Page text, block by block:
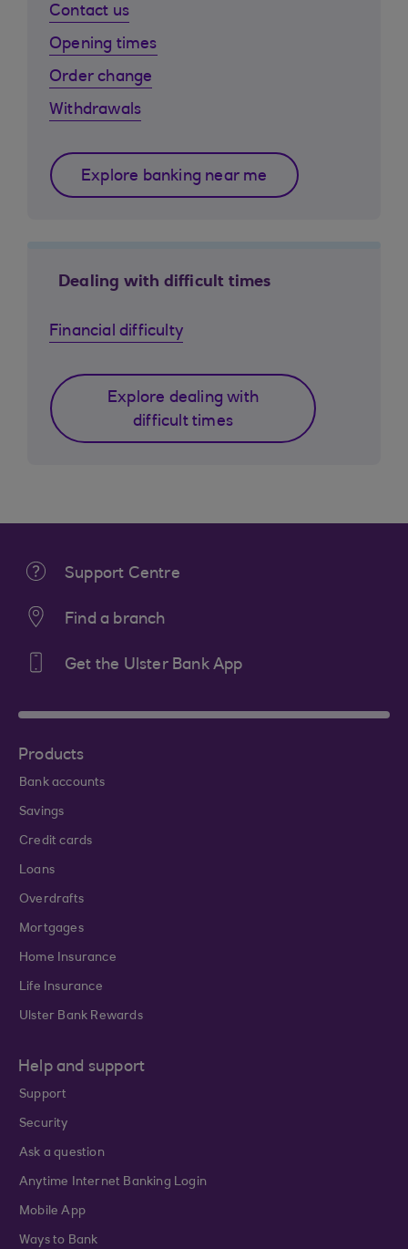
Contact us
Opening times
Order change
Withdrawals
Explore banking near me
Dealing with difficult times
Financial difficulty
Explore dealing with
difficult times
Support Centre
Find a branch
Get the Ulster Bank App
Products
Bank accounts
Savings
Credit cards
Loans
Overdrafts
Mortgages
Home Insurance
Life Insurance
Ulster Bank Rewards
Help and support
Support
Security
Ask a question
Anytime Internet Banking Login
Mobile App
Ways to Bank